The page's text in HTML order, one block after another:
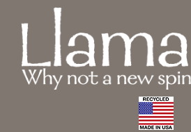
content